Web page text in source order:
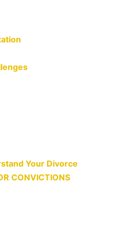
Your Divorce
CONVICTIONS